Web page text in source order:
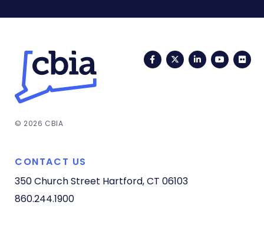
FacebookTwitterLinkedIn
© 2026 CBIA
CONTACT US
350 Church Street Hartford, CT 06103
860.244.1900